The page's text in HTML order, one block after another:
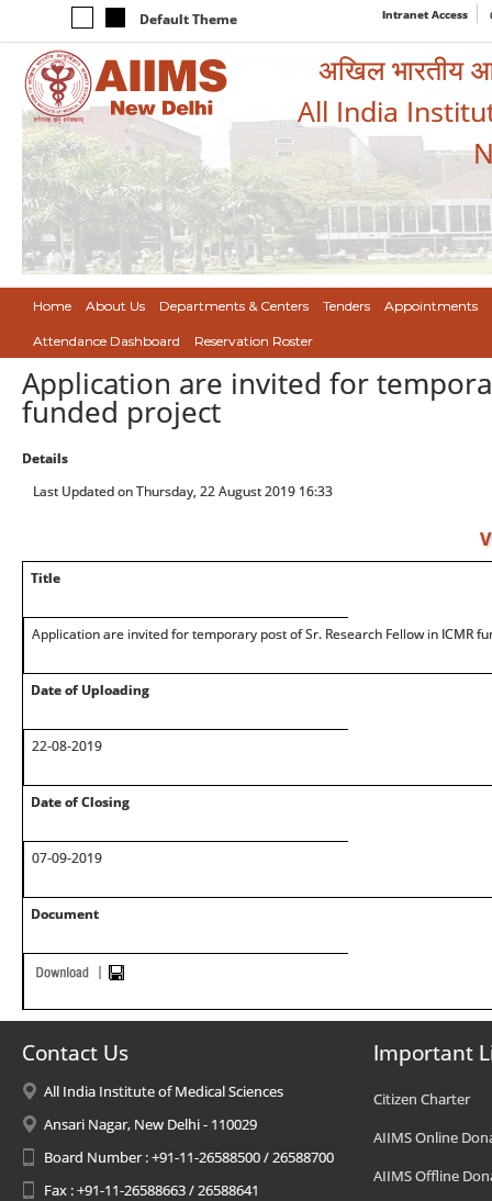
Default Theme Intranet Access
अखिल भारतीय
All India
Home About Us Departments & Centers Tenders Appointments
Attendance Dashboard Reservation Roster
Application are invited for
funded project
Details
Last Updated on Thursday, 22 August 2019 16:33
Title
Application are invited for temporary post of Sr. Research Fellow in ICMR
Date of Uploading
22-08-2019
Date of Closing
07-09-2019
Document
Contact Us
All India Institute of Medical Sciences
Ansari Nagar, New Delhi - 110029
Board Number : +91-11-26588500 / 26588700
Fax : +91-11-26588663 / 26588641
Important
Citizen Charter
AIIMS Online
AIIMS Offline